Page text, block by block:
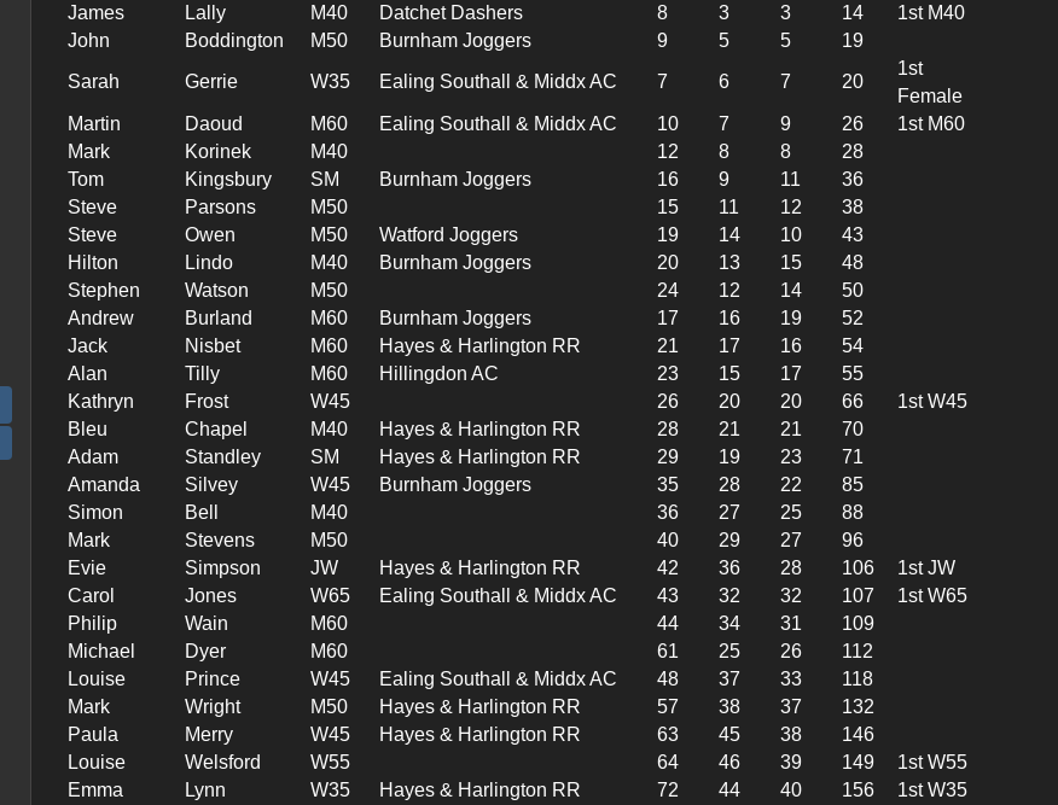
James
Lally M40 Datchet Dashers 8 3 3 14
1st M40
John
Boddington M50 Burnham Joggers 9 5 5
19
Sarah
Gerrie W35 Ealing Southall & Middx AC 7 6 7 20
1st
Female
Martin
Daoud M60 Ealing Southall & Middx AC 10 7 9 26
1st M60
Mark
Korinek M40 12 8 8
28
Tom
Kingsbury SM Burnham Joggers 16 9 11
36
Steve
Parsons M50 15 11 12
38
Steve
Owen M50 Watford Joggers 19 14 10
43
Hilton
Lindo M40 Burnham Joggers 20 13 15
48
Stephen
Watson M50 24 12 14
50
Andrew
Burland M60 Burnham Joggers 17 16 19
52
Jack
Nisbet M60 Hayes & Harlington RR 21 17 16
54
Alan
Tilly M60 Hillingdon AC 23 15 17
55
Kathryn
Frost W45 26 20 20 66
1st W45
Bleu
Chapel M40 Hayes & Harlington RR 28 21 21
70
Adam
Standley SM Hayes & Harlington RR 29 19 23
71
Amanda
Silvey W45 Burnham Joggers 35 28 22
85
Simon
Bell M40 36 27 25
88
Mark
Stevens M50 40 29 27
96
Evie
Simpson JW Hayes & Harlington RR 42 36 28 106
1st JW
Carol
Jones W65 Ealing Southall & Middx AC 43 32 32 107
1st W65
Philip
Wain M60 44 34 31
109
Michael
Dyer M60 61 25 26
112
Louise
Prince W45 Ealing Southall & Middx AC 48 37 33
118
Mark
Wright M50 Hayes & Harlington RR 57 38 37
132
Paula
Merry W45 Hayes & Harlington RR 63 45 38
146
Louise
Welsford W55 64 46 39 149
1st W55
Emma
Lynn W35 Hayes & Harlington RR 72 44 40 156
1st W35